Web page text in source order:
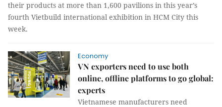
their products at more than 1,600 pavilions in this year’s
fourth Vietbuild international exhibition in HCM City this
week.
Economy
VN exporters need to use both
online, offline platforms to go global:
experts
Vietnamese manufacturers need